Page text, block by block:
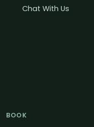
Chat With Us
BOOK